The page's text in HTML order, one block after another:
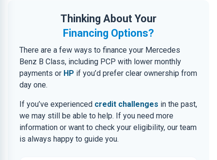
Thinking About Your
Financing Options?
There are a few ways to finance your Mercedes
Benz B Class, including PCP with lower monthly
payments or HP if you’d prefer clear ownership from
day one.
If you’ve experienced credit challenges in the past,
we may still be able to help. If you need more
information or want to check your eligibility, our team
is always happy to guide you.